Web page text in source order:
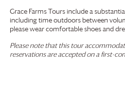
Grace FarmsTours include a
including time outdoors between
please wear comfortable shoes and
Please note that this tour
reservations are accepted on a first-